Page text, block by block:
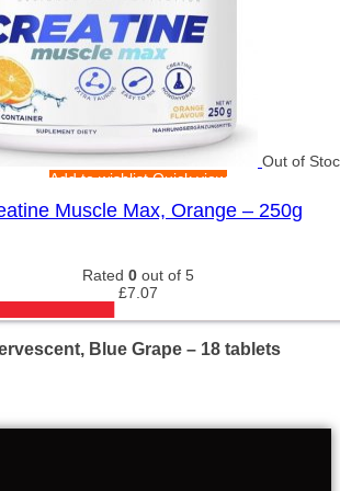
Out of
Add to wishlistQuick view
Muscle Max, Orange – 250g
Rated 0 out of 5
£7.07
Blue Grape – 18 tablets